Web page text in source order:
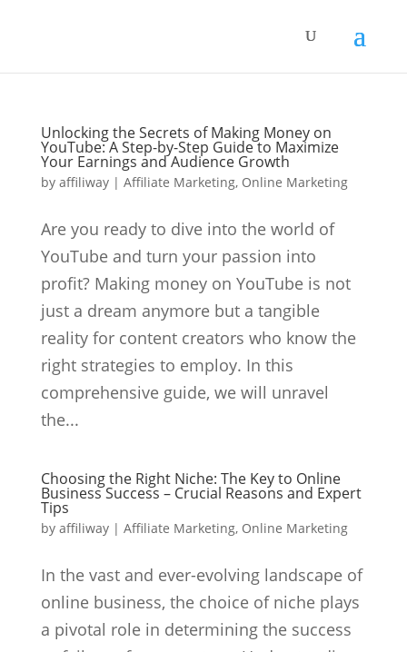
Unlocking the Secrets of Making Money on
YouTube: A Step-by-Step Guide to Maximize
Your Earnings and Audience Growth
by affiliway| Affiliate Marketing, Online Marketing
Are you ready to dive into the world of
YouTube and turn your passion into
profit? Making money on YouTube is not
just a dream anymore but a tangible
reality for content creators who know the
right strategies to employ. In this
comprehensive guide, we will unravel
the...
Choosing the Right Niche: The Key to Online
Business Success – Crucial Reasons and Expert
Tips
by affiliway| Affiliate Marketing, Online Marketing
In the vast and ever-evolving landscape of
online business, the choice of niche plays
a pivotal role in determining the success